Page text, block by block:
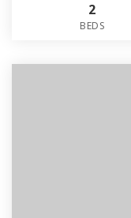
2
BEDS